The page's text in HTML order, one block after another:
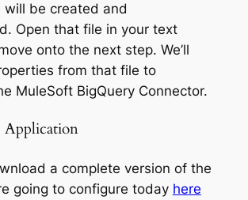
will be created and
Open that file in your text
onto the next step. We’ll
from that file to
MuleSoft BigQuery Connector.
Application
a complete version of the
going to configure today here